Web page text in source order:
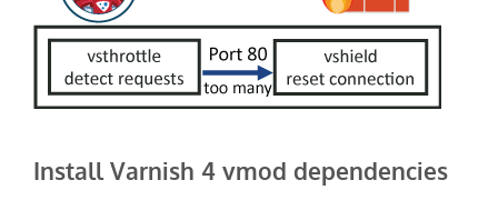
Install Varnish 4 vmod dependencies